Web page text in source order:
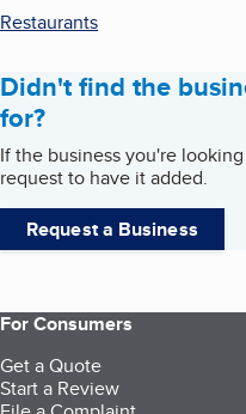
Restaurants
Didn't find the
for?
If the business you're
request to have it added.
Request a Business
For Consumers
Get a Quote
Start a Review